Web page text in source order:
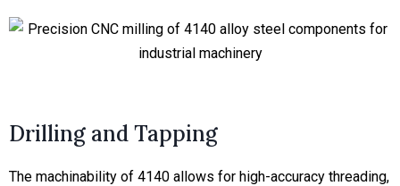
Drilling and Tapping
The machinability of 4140 allows for high-accuracy threading,